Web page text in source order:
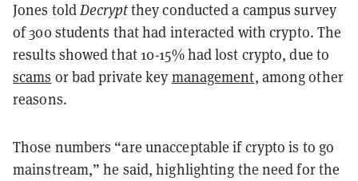
Jones toldDecryptthey conducted a campus survey
of 300 students that had interacted with crypto. The
results showed that 10-15% had lost crypto, due to
scams or bad private key management, among other
reasons.
Those numbers “are unacceptable if crypto is to go
mainstream,” he said, highlighting the need for the